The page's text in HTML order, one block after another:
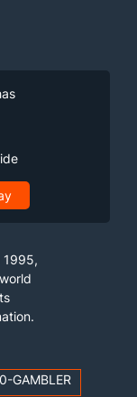
1995,
GAMBLER